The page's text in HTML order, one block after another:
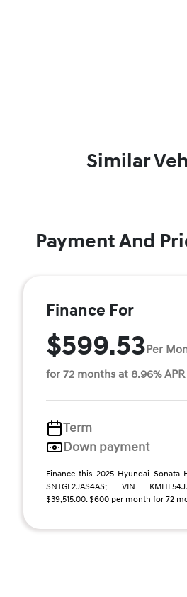
Similar
Payment And
Finance For
$599.53Per
for 72 months at 8.96% APR
Term
Down payment
Finance this 2025 Hyundai Sonata
SNTGF2JAS4AS; VIN
$39,515.00. $600 per month for 72